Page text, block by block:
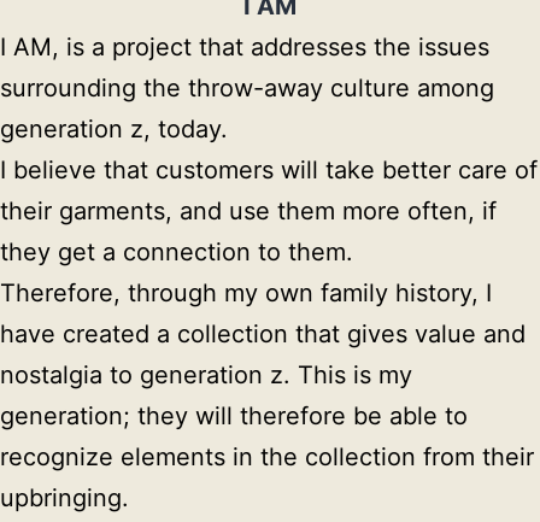
I AM, is a project that addresses the issues
surrounding the throw-away culture among
generation z, today.
I believe that customers will take better care of
their garments, and use them more often, if
they get a connection to them.
Therefore, through my own family history, I
have created a collection that gives value and
nostalgia to generation z. This is my
generation; they will therefore be able to
recognize elements in the collection from their
upbringing.